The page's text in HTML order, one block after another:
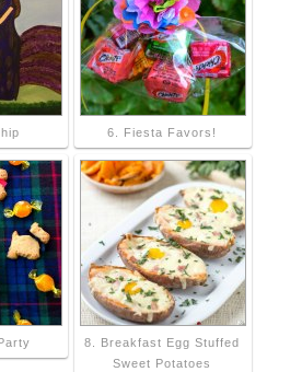
6. Fiesta Favors!
8. Breakfast Egg Stuffed
Sweet Potatoes